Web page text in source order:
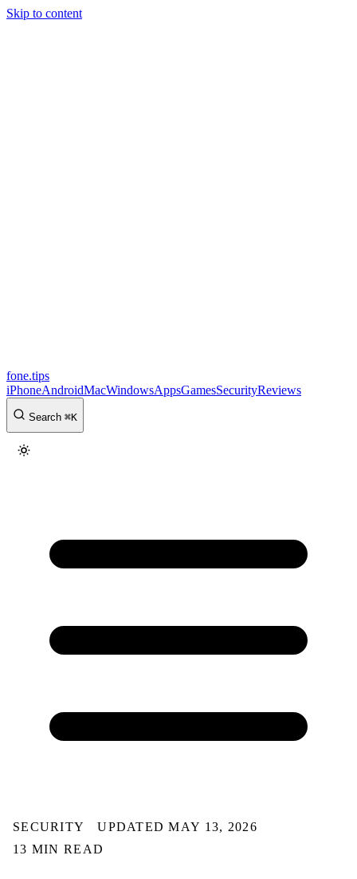
Skip to content
fone.tips
iPhoneAndroidMacWindowsAppsGamesSecurityReviews
Search ⌘K
SECURITY
UPDATED MAY 13, 2026
13 MIN READ